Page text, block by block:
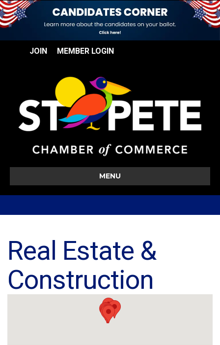
JOIN MEMBER LOGIN
MENU
Real Estate &
Construction